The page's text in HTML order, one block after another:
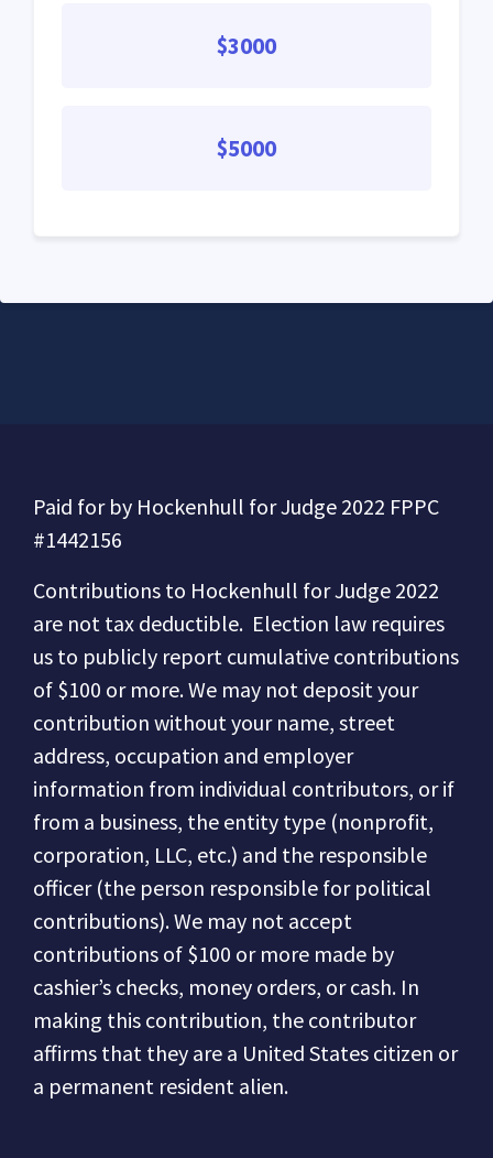
$3000
$5000
Paid for by Hockenhull for Judge 2022 FPPC
#1442156
Contributions to Hockenhull for Judge 2022
are not tax deductible. Election law requires
us to publicly report cumulative contributions
of $100 or more.We may not deposit your
contribution without your name, street
address, occupation and employer
information from individual contributors, or if
from a business, the entity type (nonprofit,
corporation, LLC, etc.) and the responsible
officer (the person responsible for political
contributions).We may not accept
contributions of $100 or more made by
cashier’s checks, money orders, or cash. In
making this contribution, the contributor
affirms that they are a United States citizen or
a permanent resident alien.